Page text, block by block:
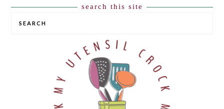
search this site
SEARCH